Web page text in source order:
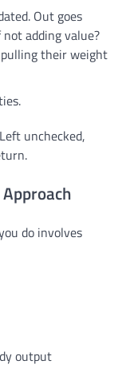
Out goes
adding value?
their weight
unchecked,
do involves
output